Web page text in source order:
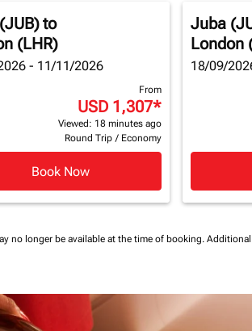
to
(LHR)
- 11/11/2026
From
USD 1,307*
Viewed: 18 minutes ago
Round Trip / Economy
Book Now
Juba
London
18/09/
no longer be available at the time of booking. Additional